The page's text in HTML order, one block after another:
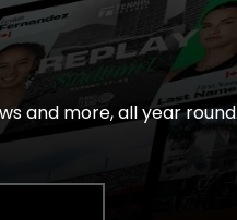
and more, all year